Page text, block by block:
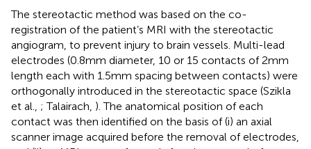
The stereotactic method was based on the co-
registration of the patient’s MRI with the stereotactic
angiogram, to prevent injury to brain vessels. Multi-lead
electrodes (0.8 mm diameter, 10 or 15 contacts of 2 mm
length each with 1.5 mm spacing between contacts) were
orthogonally introduced in the stereotactic space (Szikla
et al., ; Talairach, ). The anatomical position of each
contact was then identified on the basis of (i) an axial
scanner image acquired before the removal of electrodes,